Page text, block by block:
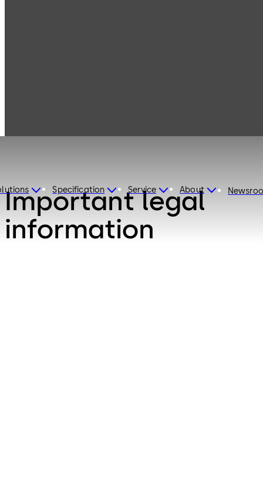
Specification Service About
Important legal
information